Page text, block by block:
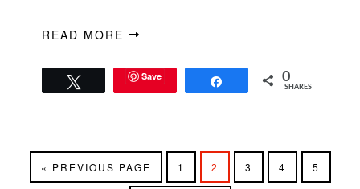
READ MORE
Save 0
SHARES
« GO
TO
PREVIOUS PAGE PAGE
1 PAGE
2 PAGE
3 PAGE
4 PAGE
5